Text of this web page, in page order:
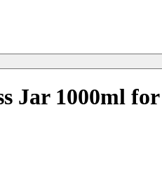
Jar 1000ml